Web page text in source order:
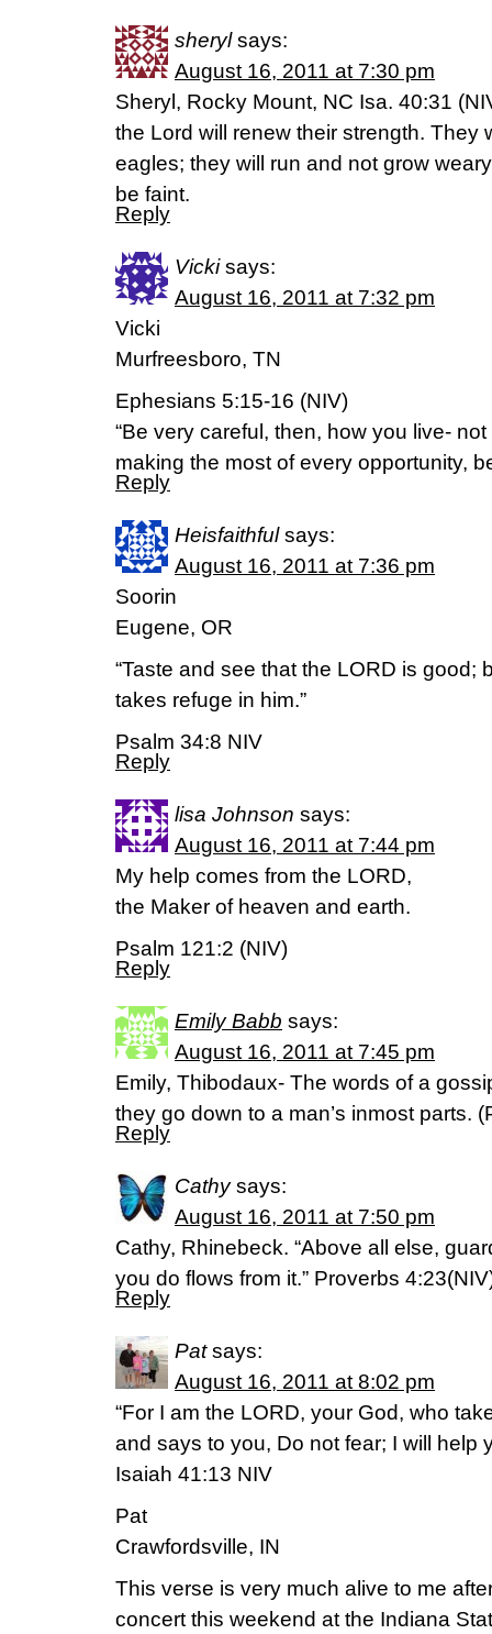
sheryl says:
August 16, 2011 at 7:30 pm
Sheryl, Rocky Mount, NC Isa. 40:31
the Lord will renew their strength. They
eagles; they will run and not grow
be faint.
Reply
Vicki says:
August 16, 2011 at 7:32 pm
Vicki
Murfreesboro, TN
Ephesians 5:15-16 (NIV)
“Be very careful, then, how you live-
making the most of every opportunity,
Reply
Heisfaithful says:
August 16, 2011 at 7:36 pm
Soorin
Eugene, OR
“Taste and see that the LORD is good;
takes refuge in him.”
Psalm 34:8 NIV
Reply
lisa Johnson says:
August 16, 2011 at 7:44 pm
My help comes from the LORD,
the Maker of heaven and earth.
Psalm 121:2 (NIV)
Reply
Emily Babb says:
August 16, 2011 at 7:45 pm
Emily, Thibodaux- The words of a
they go down to a man’s inmost parts.
Reply
Cathy says:
August 16, 2011 at 7:50 pm
Cathy, Rhinebeck. “Above all else,
you do flows from it.” Proverbs
Reply
Pat says:
August 16, 2011 at 8:02 pm
“For I am the LORD, your God, who
and says to you, Do not fear; I will help
Isaiah 41:13 NIV
Pat
Crawfordsville, IN
This verse is very much alive to me
concert this weekend at the Indiana